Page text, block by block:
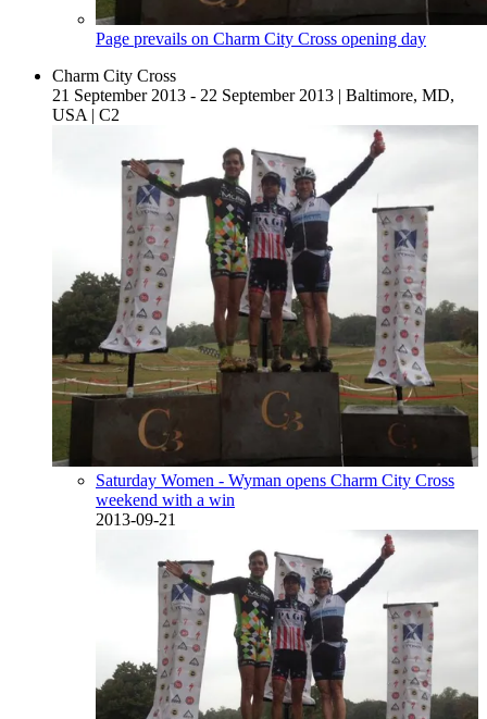
Page prevails on Charm City Cross opening day
Charm City Cross
21 September 2013 - 22 September 2013 | Baltimore, MD,
USA | C2
Saturday Women - Wyman opens Charm City Cross
weekend with a win
2013-09-21